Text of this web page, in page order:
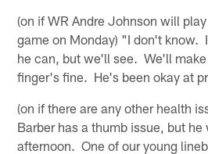
(on if WR Andre Johnson will
game on Monday) "I don't know.
he can, but we'll see. We'll
finger's fine. He's been okay at
(on if there are any other health
Barber has a thumb issue, but
afternoon. One of our young